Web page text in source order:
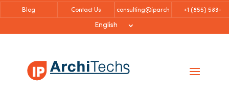
Blog Contact Us consulting@iparch
itechs.com
+1 (855) 583-
English